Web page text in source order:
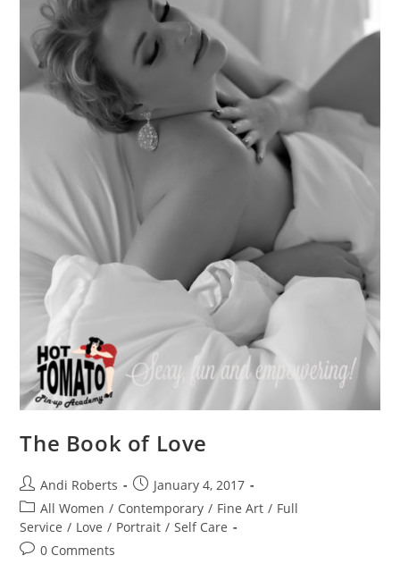
The Book of Love
Post
author:
Andi Roberts
Post
published:
January 4, 2017
Post
category:
All Women / Contemporary / Fine Art / Full
Service / Love / Portrait / Self Care
Post0 Comments